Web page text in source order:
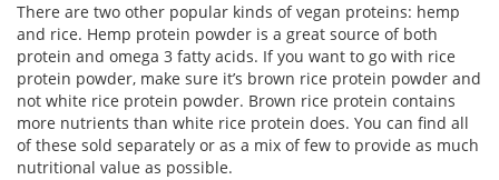
There are two other popular kinds of vegan proteins: hemp
and rice. Hemp protein powder is a great source of both
protein and omega 3 fatty acids. If you want to go with rice
protein powder, make sure it’s brown rice protein powder and
not white rice protein powder. Brown rice protein contains
more nutrients than white rice protein does. You can find all
of these sold separately or as a mix of few to provide as much
nutritional value as possible.